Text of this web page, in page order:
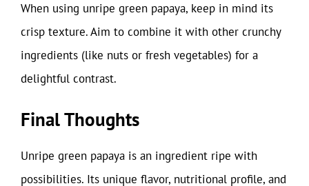
When using unripe green papaya, keep in mind its
crisp texture. Aim to combine it with other crunchy
ingredients (like nuts or fresh vegetables) for a
delightful contrast.
Final Thoughts
Unripe green papaya is an ingredient ripe with
possibilities. Its unique flavor, nutritional profile, and